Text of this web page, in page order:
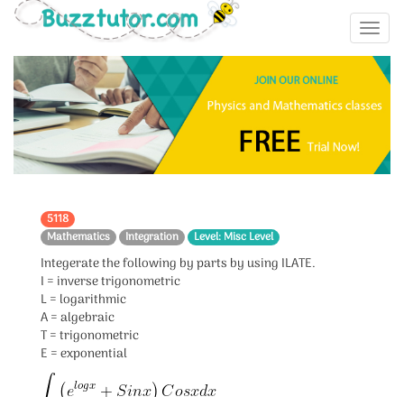
5118
Mathematics
Integration Level: Misc Level
Integerate the following by parts by using ILATE.
I = inverse trigonometric
L = logarithmic
A = algebraic
T = trigonometric
E = exponential